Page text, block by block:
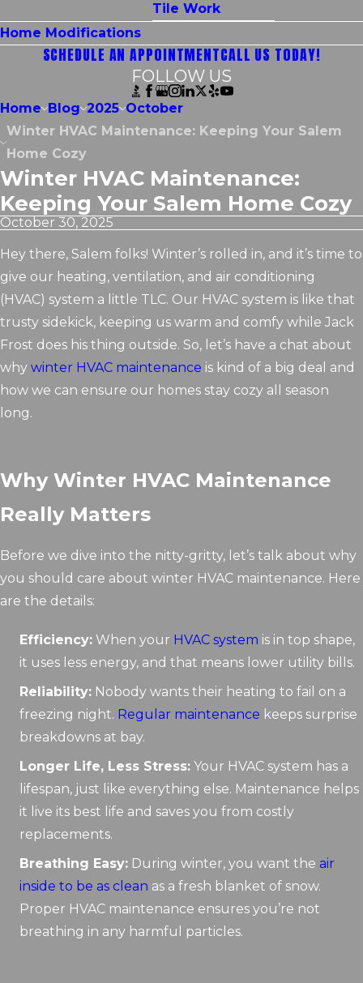
Tile Work
Home Modifications
SCHEDULE AN APPOINTMENTCALL US TODAY!
FOLLOW US
Home Blog 2025 October
Winter HVAC Maintenance: Keeping Your Salem
Home Cozy
Winter HVAC Maintenance:
Keeping Your Salem Home Cozy
October 30, 2025
Hey there, Salem folks! Winter’s rolled in, and it’s time to
give our heating, ventilation, and air conditioning
(HVAC) system a little TLC. Our HVAC system is like that
trusty sidekick, keeping us warm and comfy while Jack
Frost does his thing outside. So, let’s have a chat about
why winter HVAC maintenance is kind of a big deal and
how we can ensure our homes stay cozy all season
long.
Why Winter HVAC Maintenance
Really Matters
Before we dive into the nitty-gritty, let’s talk about why
you should care about winter HVAC maintenance. Here
are the details:
Efficiency: When your HVAC system is in top shape,
it uses less energy, and that means lower utility bills.
Reliability: Nobody wants their heating to fail on a
freezing night. Regular maintenance keeps surprise
breakdowns at bay.
Longer Life, Less Stress: Your HVAC system has a
lifespan, just like everything else. Maintenance helps
it live its best life and saves you from costly
replacements.
Breathing Easy: During winter, you want the air
inside to be as clean as a fresh blanket of snow.
Proper HVAC maintenance ensures you’re not
breathing in any harmful particles.